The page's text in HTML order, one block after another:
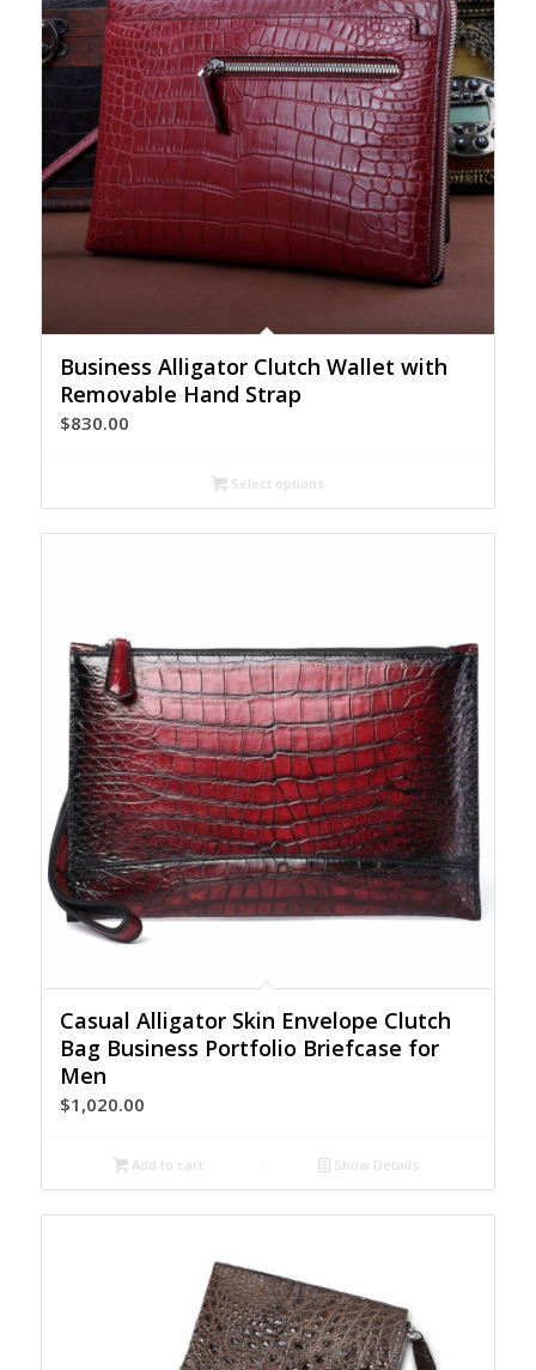
Business Alligator Clutch Wallet with
Removable Hand Strap
$830.00
Select options
Casual Alligator Skin Envelope Clutch
Bag Business Portfolio Briefcase for
Men
$1,020.00
Add to cart Show Details